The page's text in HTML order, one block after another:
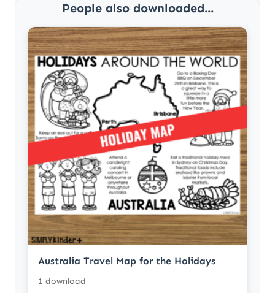
People also downloaded...
Australia Travel Map for the Holidays
1 download